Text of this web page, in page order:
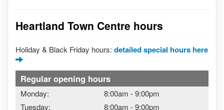
Heartland Town Centre hours
Holiday & Black Friday hours: detailed special hours here
Regular opening hours
Monday: 8:00am -9:00pm
Tuesday:
8:00am -9:00pm